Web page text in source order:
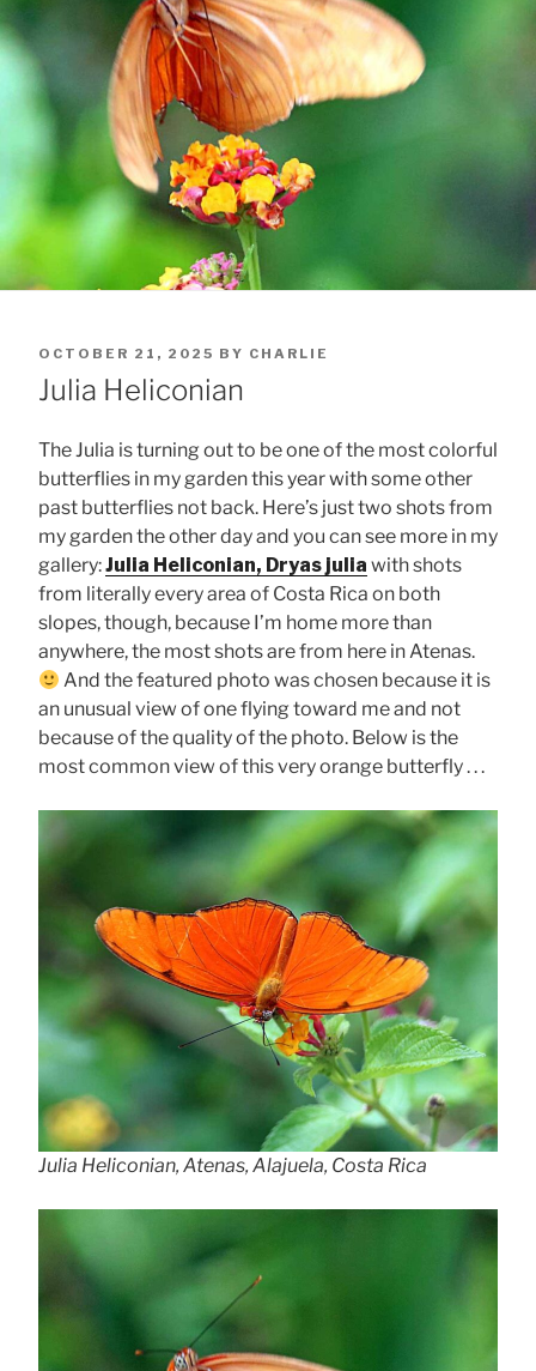
POSTED
ON
OCTOBER 21, 2025 BY CHARLIE
Julia Heliconian
The Julia is turning out to be one of the most colorful
butterflies in my garden this year with some other
past butterflies not back. Here’s just two shots from
my garden the other day and you can see more in my
gallery:Julia Heliconian, Dryas julia with shots
from literally every area of Costa Rica on both
slopes, though, because I’m home more than
anywhere, the most shots are from here in Atenas.
And the featured photo was chosen because it is
an unusual view of one flying toward me and not
because of the quality of the photo. Below is the
most common view of this very orange butterfly . . .
Julia Heliconian, Atenas, Alajuela, Costa Rica